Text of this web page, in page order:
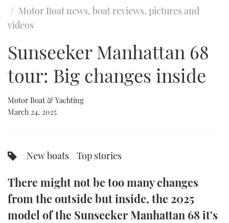
TRAWLER YACHTS
STEEL BOATS
AFT CABINS
MIAMI BOAT SHOW 2025
BRITISH MOTOR YACHT SHOW 2025
PALM BEACH BOAT SHOW 2025
CANNES YACHTING FESTIVAL 2025
ABOUT US
THE BIG PICTURE
DIGITAL
RSS
YOUTUBE
FACEBOOK
35
Motor Boat news, boat reviews, pictures and
videos
Sunseeker Manhattan 68
tour: Big changes inside
Motor Boat & Yachting
March 24, 2025
New boats Top stories
There might not be too many changes
from the outside but inside, the 2025
model of the Sunseeker Manhattan 68 it's